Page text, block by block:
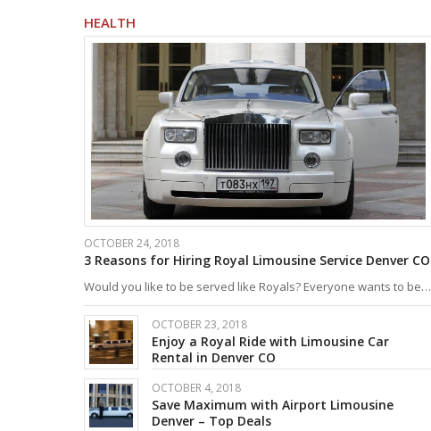
HEALTH
OCTOBER 24, 2018
3 Reasons for Hiring Royal Limousine Service Denver CO
Would you like to be served like Royals? Everyone wants to be…
OCTOBER 23, 2018
Enjoy a Royal Ride with Limousine Car
Rental in Denver CO
OCTOBER 4, 2018
Save Maximum with Airport Limousine
Denver – Top Deals